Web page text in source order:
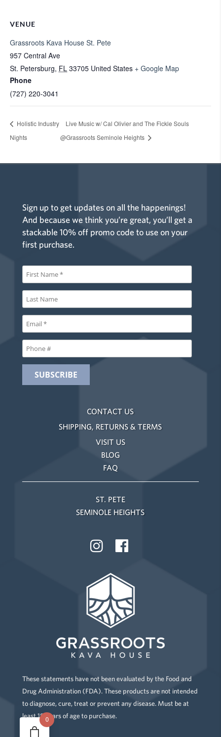
VENUE
Grassroots Kava House St. Pete
957 Central Ave
St. Petersburg, FL 33705 United States + Google Map
Phone
(727) 220-3041
Holistic Industry
Nights
Live Music w/ Cal Olivier and The Fickle Souls
@Grassroots Seminole Heights
Sign up to get updates on all the happenings!
And because we think you’re great, you’ll get a
stackable 10% off promo code to use on your
first purchase.
CONTACT US
SHIPPING, RETURNS & TERMS
VISIT US
BLOG
FAQ
ST. PETE
SEMINOLE HEIGHTS
These statements have not been evaluated by the Food and
Drug Administration (FDA). These products are not intended
to diagnose, cure, treat or prevent any disease. Must be at
least 18 years of age to purchase.
0